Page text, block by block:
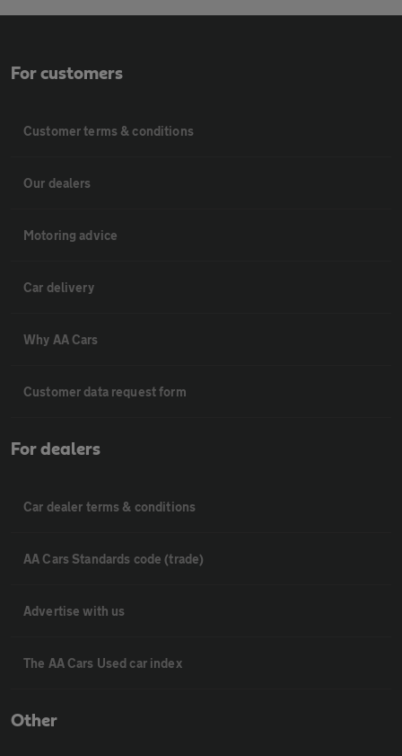
For customers
Customer terms & conditions
Our dealers
Motoring advice
Car delivery
Why AA Cars
Customer data request form
For dealers
Car dealer terms & conditions
AA Cars Standards code (trade)
Advertise with us
The AA Cars Used car index
Other